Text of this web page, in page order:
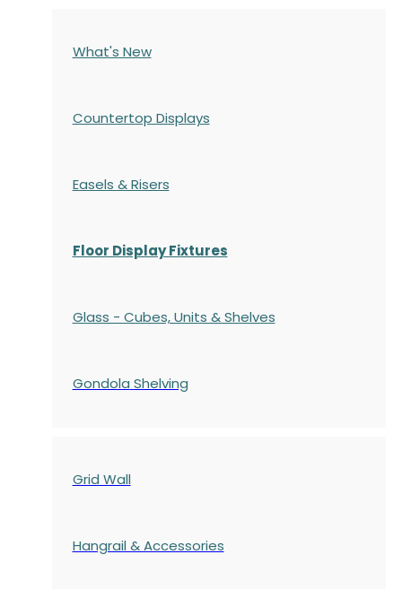
What's New
Countertop Displays
Easels & Risers
Floor Display Fixtures
Glass - Cubes, Units & Shelves
Gondola Shelving
Grid Wall
Hangrail & Accessories